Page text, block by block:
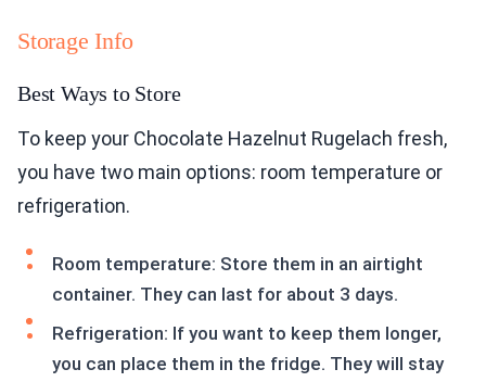
Storage Info
Best Ways to Store
To keep your Chocolate Hazelnut Rugelach fresh,
you have two main options: room temperature or
refrigeration.
Room temperature: Store them in an airtight
container. They can last for about 3 days.
Refrigeration: If you want to keep them longer,
you can place them in the fridge. They will stay